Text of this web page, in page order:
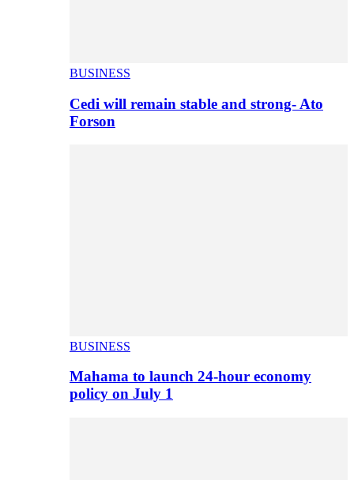
BUSINESS
Cedi will remain stable and strong- Ato
Forson
BUSINESS
Mahama to launch 24-hour economy
policy on July 1